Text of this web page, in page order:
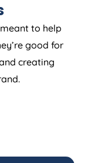
to help
good for
creating